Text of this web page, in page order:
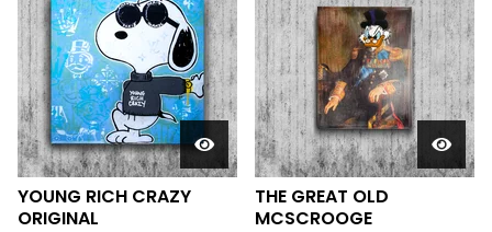
YOUNG RICH CRAZY
ORIGINAL
THE GREAT OLD
MCSCROOGE